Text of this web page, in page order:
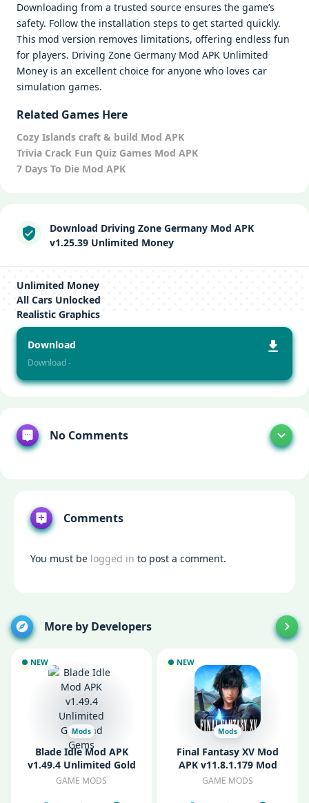
Downloading from a trusted source ensures the game’s
safety. Follow the installation steps to get started quickly.
This mod version removes limitations, offering endless fun
for players. Driving Zone Germany Mod APK Unlimited
Money is an excellent choice for anyone who loves car
simulation games.
Related Games Here
Cozy Islands craft & build Mod APK
Trivia Crack Fun Quiz Games Mod APK
7 Days To Die Mod APK
Download Driving Zone Germany Mod APK
v1.25.39 Unlimited Money
Unlimited Money
All Cars Unlocked
Realistic Graphics
Download
Download -
No Comments
Comments
You must be logged in to post a comment.
More by Developers
NEW
Mods
Blade Idle Mod APK
v1.49.4 Unlimited Gold
and Gems
GAME MODS
NEW
Mods
Final Fantasy XV Mod
APK v11.8.1.179 Mod
Unlocked
GAME MODS